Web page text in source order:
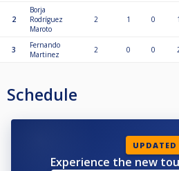
2
Borja
Rodríguez
Maroto
2 1 0 1
3
Fernando
Martinez
2 0 0
Schedule
UPDATED
Experience the new